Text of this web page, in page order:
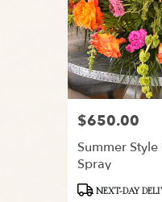
local
florists
Snyder
Same
flower
delivery
available
Snyder,
Price:
$650.00
Summer Style
Spray
ProductNEXT-DAY